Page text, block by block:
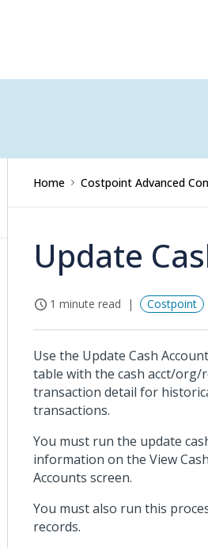
Home Costpoint Advanced
Update
1 minute read Costpoint
Use the Update Cash
table with the cash acct/
transaction detail for
transactions.
You must run the update
information on the View
Accounts screen.
You must also run this
records.